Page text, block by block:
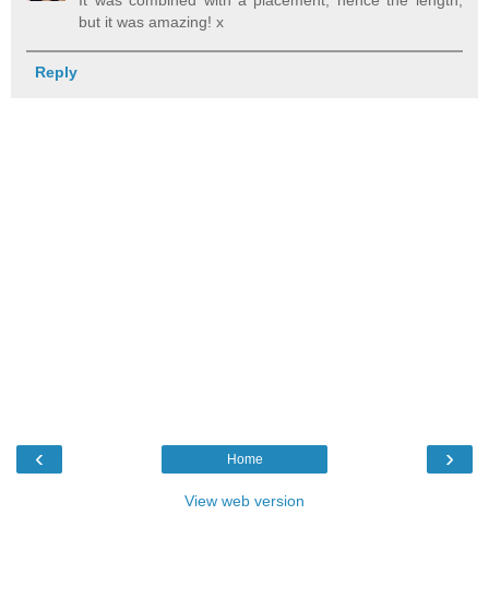
but it was amazing! x
Reply
‹ ›
Home
View web version